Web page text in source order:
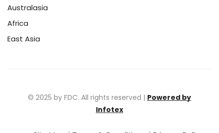
Australasia
Africa
East Asia
© 2025 by FDC. All rights reserved | Powered by
Infotex